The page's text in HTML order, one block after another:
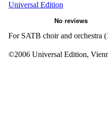
Universal Edition
For SATB choir and orchestra
©2006 Universal Edition,